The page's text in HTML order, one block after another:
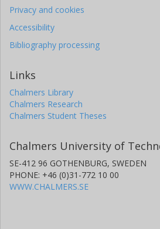
Privacy and cookies
Accessibility
Bibliography processing
Links
Chalmers Library
Chalmers Research
Chalmers Student Theses
Chalmers University of
SE-412 96 GOTHENBURG, SWEDEN
PHONE: +46 (0)31-772 10 00
WWW.CHALMERS.SE